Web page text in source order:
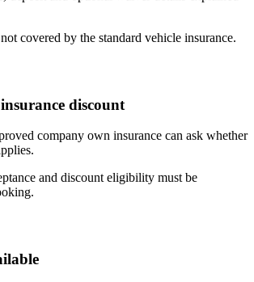
covered by the standard vehicle insurance.
discount
company own insurance can ask whether
and discount eligibility must be